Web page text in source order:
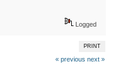
Logged
PRINT
« previous next »